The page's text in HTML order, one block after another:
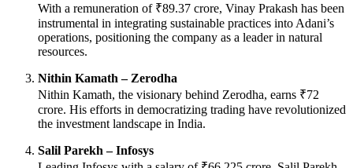
With a remuneration of ₹89.37 crore, Vinay Prakash has been
instrumental in integrating sustainable practices into Adani’s
operations, positioning the company as a leader in natural
resources.
Nithin Kamath – Zerodha
Nithin Kamath, the visionary behind Zerodha, earns ₹72
crore. His efforts in democratizing trading have revolutionized
the investment landscape in India.
Salil Parekh – Infosys